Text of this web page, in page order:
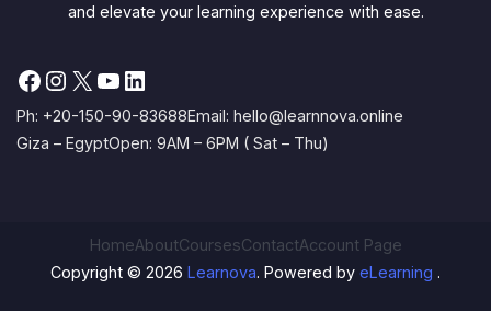
and elevate your learning experience with ease.
Facebook
Instagram
X YouTube
Ph: +20-150-90-83688Email: hello@learnnova.online
Giza – EgyptOpen: 9AM – 6PM ( Sat – Thu)
HomeAboutCoursesContactAccount Page
Copyright © 2026 Learnova. Powered by eLearning .